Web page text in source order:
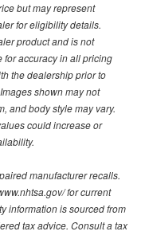
but may represent
for eligibility details.
product and is not
for accuracy in all pricing
the dealership prior to
shown may not
and body style may vary.
could increase or
manufacturer recalls.
for current
information is sourced from
tax advice. Consult a tax